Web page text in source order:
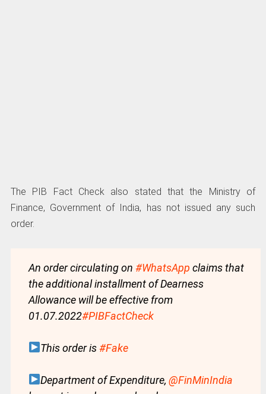
The PIB Fact Check also stated that the Ministry of
Finance, Government of India, has not issued any such
order.
An order circulating on #WhatsApp claims that
the additional installment of Dearness
Allowance will be effective from
01.07.2022#PIBFactCheck
This order is#Fake
Department of Expenditure,@FinMinIndia